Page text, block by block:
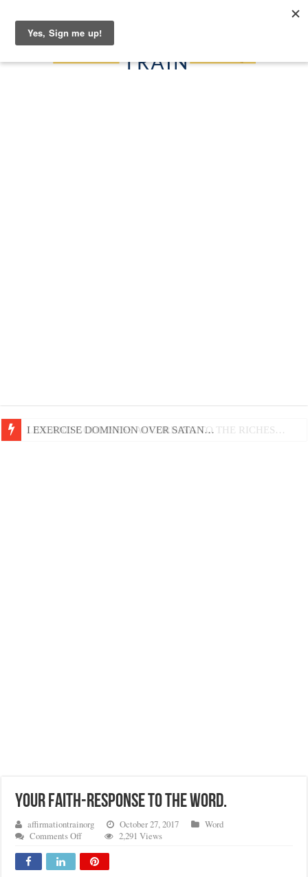
LIFE AND GODLINESS ACCORDING TO THE RICHES…
I EXERCISE DOMINION OVER SATAN…
YOUR FAITH-RESPONSE TO THE WORD.
affirmationtrainorg October 27, 2017
Word
Comments Offon
FAITH-
RESPONSE
2,291 Views